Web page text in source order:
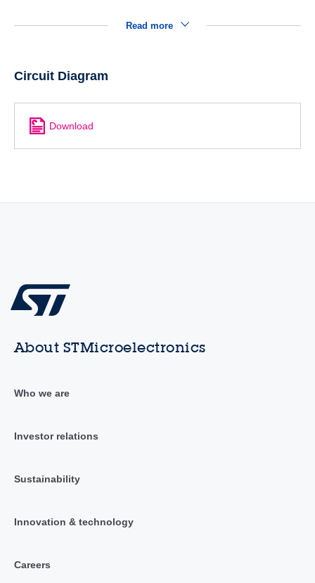
Read more
Circuit Diagram
Download
About STMicroelectronics
Who we are
Investor relations
Sustainability
Innovation & technology
Careers